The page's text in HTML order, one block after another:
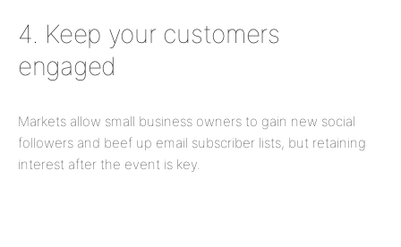
4. Keep your customers
engaged
Markets allow small business owners to gain new social
followers and beef up email subscriber lists, but retaining
interest after the event is key.